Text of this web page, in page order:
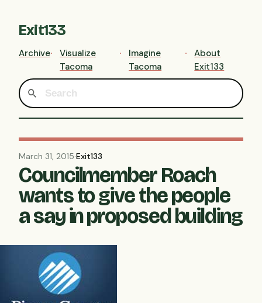
Exit133
Archive
Visualize
Tacoma
Imagine
Tacoma
About
Exit133
March 31, 2015·Exit133
Councilmember Roach
wants to give the people
a say in proposed building